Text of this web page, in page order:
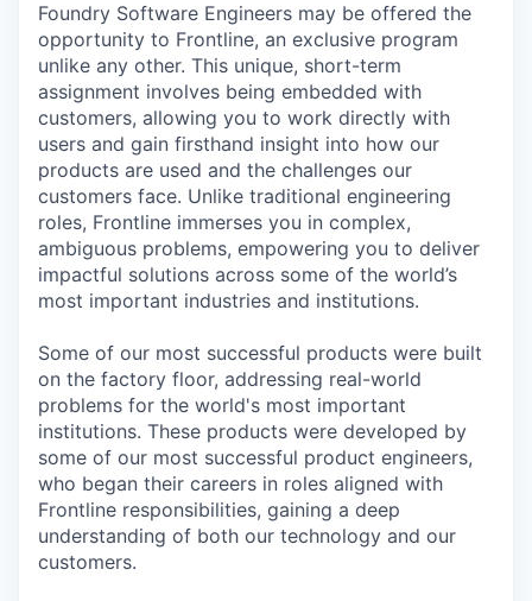
Foundry Software Engineers may be offered the
opportunity to Frontline, an exclusive program
unlike any other. This unique, short-term
assignment involves being embedded with
customers, allowing you to work directly with
users and gain firsthand insight into how our
products are used and the challenges our
customers face. Unlike traditional engineering
roles, Frontline immerses you in complex,
ambiguous problems, empowering you to deliver
impactful solutions across some of the world’s
most important industries and institutions.
Some of our most successful products were built
on the factory floor, addressing real-world
problems for the world's most important
institutions. These products were developed by
some of our most successful product engineers,
who began their careers in roles aligned with
Frontline responsibilities, gaining a deep
understanding of both our technology and our
customers.